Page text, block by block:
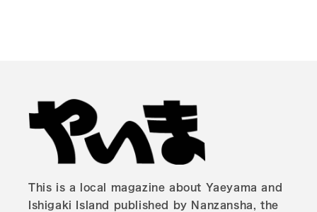
This is a local magazine about Yaeyama and
Ishigaki Island published by Nanzansha, the